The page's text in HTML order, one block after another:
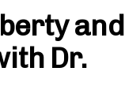
and
Dr.